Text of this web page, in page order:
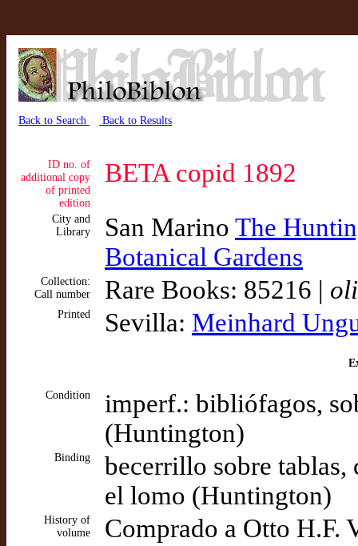
Back to Search Back to Results
ID no. of
additional copy
of printed
edition
BETA copid 1892
City and
Library
San Marino The
Botanical Gardens
Collection:
Call number
Rare Books: 85216 |
Printed Sevilla: Meinhard
Condition
imperf.: bibliófagos,
(Huntington)
Binding
becerrillo sobre tablas,
el lomo (Huntington)
History of
volume
Comprado a Otto H.F.